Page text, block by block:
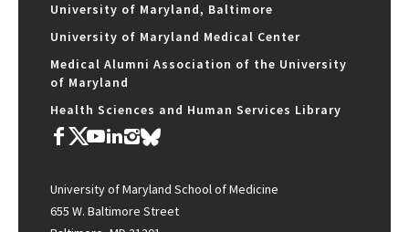
University of Maryland, Baltimore
University of Maryland Medical Center
Medical Alumni Association of the University
of Maryland
Health Sciences and Human Services Library
University of Maryland School of Medicine
655 W. Baltimore Street